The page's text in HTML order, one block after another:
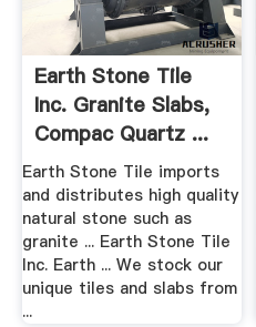
Earth Stone Tile
Inc. Granite Slabs,
Compac Quartz ...
Earth Stone Tile imports
and distributes high quality
natural stone such as
granite ... Earth Stone Tile
Inc. Earth ... We stock our
unique tiles and slabs from
...